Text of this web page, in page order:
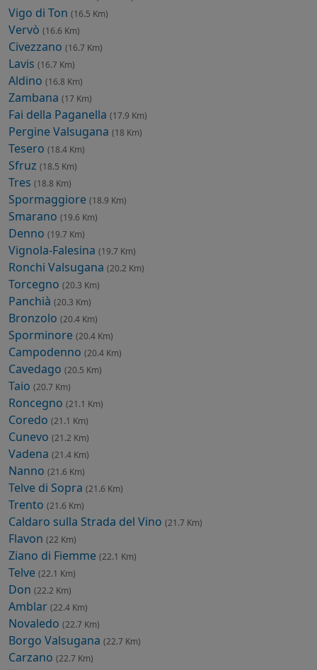
Vigo di Ton (16.5 Km)
Vervò (16.6 Km)
Civezzano (16.7 Km)
Lavis (16.7 Km)
Aldino (16.8 Km)
Zambana (17 Km)
Fai della Paganella (17.9 Km)
Pergine Valsugana (18 Km)
Tesero (18.4 Km)
Sfruz (18.5 Km)
Tres (18.8 Km)
Spormaggiore (18.9 Km)
Smarano (19.6 Km)
Denno (19.7 Km)
Vignola-Falesina (19.7 Km)
Ronchi Valsugana (20.2 Km)
Torcegno (20.3 Km)
Panchià (20.3 Km)
Bronzolo (20.4 Km)
Sporminore (20.4 Km)
Campodenno (20.4 Km)
Cavedago (20.5 Km)
Taio (20.7 Km)
Roncegno (21.1 Km)
Coredo (21.1 Km)
Cunevo (21.2 Km)
Vadena (21.4 Km)
Nanno (21.6 Km)
Telve di Sopra (21.6 Km)
Trento (21.6 Km)
Caldaro sulla Strada del Vino (21.7 Km)
Flavon (22 Km)
Ziano di Fiemme (22.1 Km)
Telve (22.1 Km)
Don (22.2 Km)
Amblar (22.4 Km)
Novaledo (22.7 Km)
Borgo Valsugana (22.7 Km)
Carzano (22.7 Km)